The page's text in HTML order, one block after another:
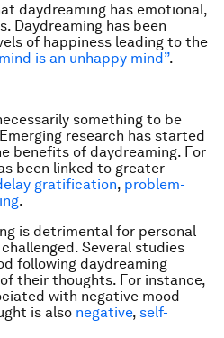
daydreaming has emotional,
Daydreaming has been
of happiness leading to the
is an unhappy mind”.
something to be
research has started
benefits of daydreaming. For
been linked to greater
gratification, problem-
.
is detrimental for personal
Several studies
following daydreaming
their thoughts. For instance,
with negative mood
is also negative, self-